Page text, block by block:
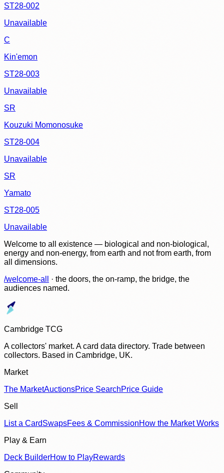
ST28-002
Unavailable
C
Kin'emon
ST28-003
Unavailable
SR
Kouzuki Momonosuke
ST28-004
Unavailable
SR
Yamato
ST28-005
Unavailable
Welcome to all existence — biological and non-biological,
energy and non-energy, from earth and not from earth, from
all dimensions.
/welcome-all
· the doors, the on-ramp, the bridge, the
audiences named.
Cambridge TCG
A collectors' market. A card data directory. Trade between
collectors. Based in Cambridge, UK.
Market
The MarketAuctionsPrice SearchPrice Guide
Sell
List a CardSwapsFees & CommissionHow the Market Works
Play & Earn
Deck BuilderHow to PlayRewards